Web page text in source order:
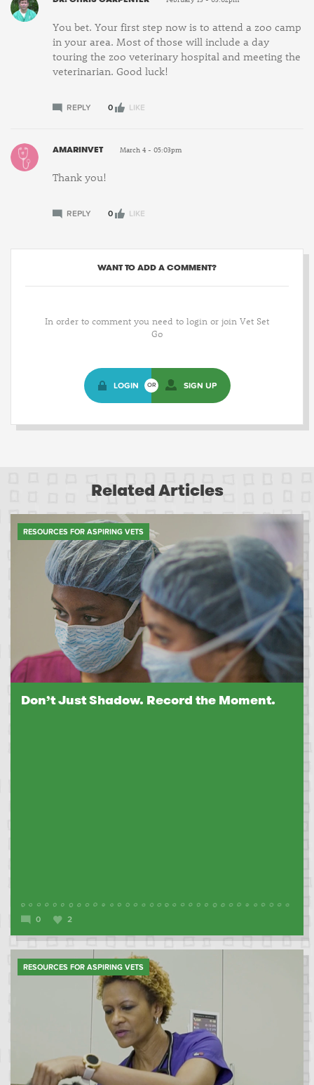
You bet. Your first step now is to attend a zoo camp
in your area. Most of those will include a day
touring the zoo veterinary hospital and meeting the
veterinarian. Good luck!
REPLY 0 LIKE
AMARINVET March 4 - 05:03pm
Thank you!
REPLY 0 LIKE
WANT TO ADD A COMMENT?
In order to comment you need to login or join Vet Set
Go
LOGIN OR SIGN UP
Related Articles
RESOURCES FOR ASPIRING VETS
Don’t Just Shadow. Record the Moment.
0 2
RESOURCES FOR ASPIRING VETS